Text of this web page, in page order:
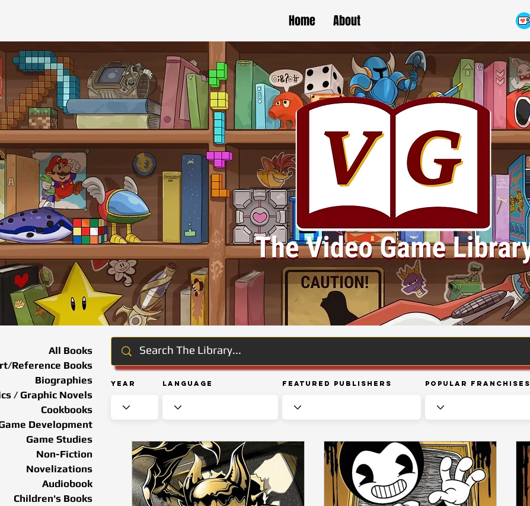
Home About
Year Language Featured Publishers Popular Franchises
All Books
Reference Books
Biographies
/ Graphic Novels
Cookbooks
Development
Game Studies
Non-Fiction
Novelizations
Audiobook
Children's Books